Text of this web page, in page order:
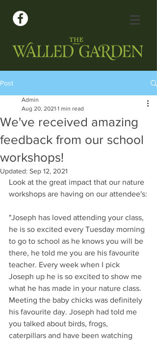
Post
We've received amazing
feedback from our school
workshops!
Admin
Aug 20, 2021 1 min read
Updated: Sep 12, 2021
Look at the great impact that our nature
workshops are having on our attendee's:
"Joseph has loved attending your class,
he is so excited every Tuesday morning
to go to school as he knows you will be
there, he told me you are his favourite
teacher. Every week when I pick
Joseph up he is so excited to show me
what he has made in your nature class.
Meeting the baby chicks was definitely
his favourite day. Joseph had told me
you talked about birds, frogs,
caterpillars and have been watching